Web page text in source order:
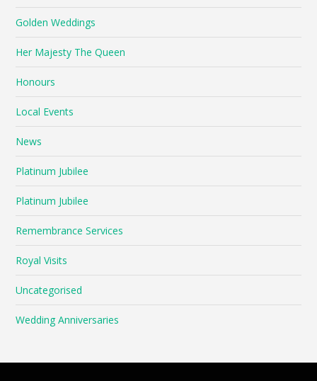
Golden Weddings
Her Majesty The Queen
Honours
Local Events
News
Platinum Jubilee
Platinum Jubilee
Remembrance Services
Royal Visits
Uncategorised
Wedding Anniversaries